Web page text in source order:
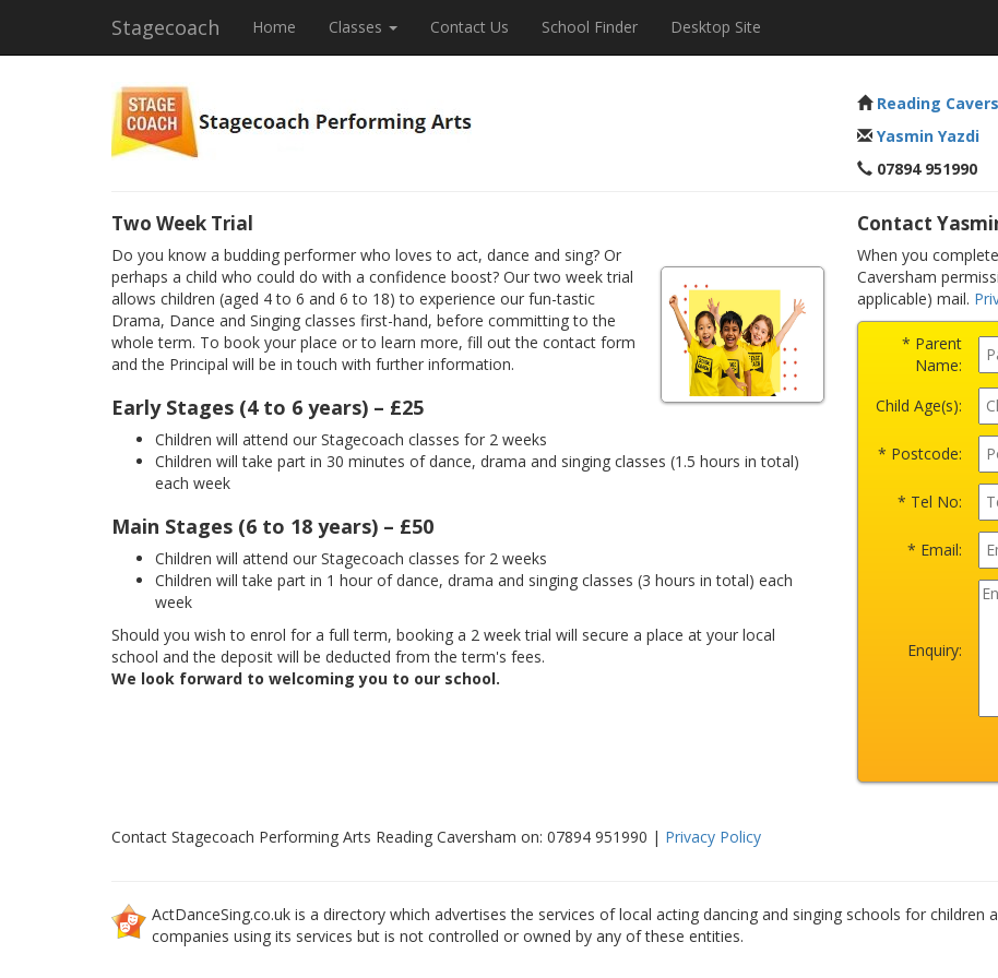
Stagecoach Home Classes Contact Us School Finder Desktop Site
Reading
Yasmin Yazdi
07894 951990
Two Week Trial
Do you know a budding performer who loves to act, dance and sing? Or
perhaps a child who could do with a confidence boost? Our two week trial
allows children (aged 4 to 6 and 6 to 18) to experience our fun-tastic
Drama, Dance and Singing classes first-hand, before committing to the
whole term. To book your place or to learn more, fill out the contact form
and the Principal will be in touch with further information.
Early Stages (4 to 6 years) – £25
Children will attend our Stagecoach classes for 2 weeks
Children will take part in 30 minutes of dance, drama and singing classes (1.5 hours in total)
each week
Main Stages (6 to 18 years) – £50
Children will attend our Stagecoach classes for 2 weeks
Children will take part in 1 hour of dance, drama and singing classes (3 hours in total) each
week
Should you wish to enrol for a full term, booking a 2 week trial will secure a place at your local
school and the deposit will be deducted from the term's fees.
We look forward to welcoming you to our school.
Contact
When you
Caversham
applicable) mail.
* Parent
Name:
Child Age(s):
* Postcode:
* Tel No:
* Email:
Enquiry:
Contact Stagecoach Performing Arts Reading Caversham on: 07894 951990 | Privacy Policy
ActDanceSing.co.uk is a directory which advertises the services of local acting dancing and singing schools for
companies using its services but is not controlled or owned by any of these entities.